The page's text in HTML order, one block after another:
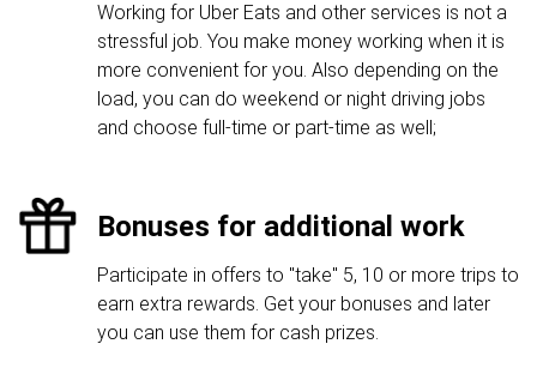
Working for Uber Eats and other services is not a
stressful job. You make money working when it is
more convenient for you. Also depending on the
load, you can do weekend or night driving jobs
and choose full-time or part-time as well;
Bonuses for additional work
Participate in offers to "take" 5, 10 or more trips to
earn extra rewards. Get your bonuses and later
you can use them for cash prizes.